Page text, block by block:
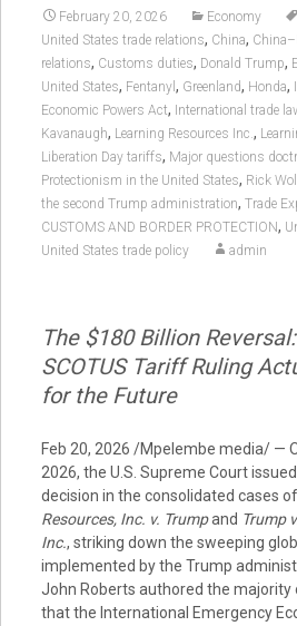
February 20, 2026 Economy
United States trade relations, China,
relations, Customs duties, Donald Trump,
United States, Fentanyl , Greenland, Honda,
Economic Powers Act, International trade
Kavanaugh, Learning Resources Inc.,
Liberation Day tariffs, Major questions
Protectionism in the United States, Rick
the second Trump administration, Trade
CUSTOMS AND BORDER PROTECTION,
United States trade policy admin
The $180 Billion
SCOTUS Tariff Ruling
for the Future
Feb 20, 2026 /Mpelembe media/ —
2026, the U.S. Supreme Court
decision in the consolidated cases of
Resources, Inc. v. Trumpand Trump
Inc., striking down the sweeping
implemented by the Trump
John Roberts authored the majority
that the International Emergency